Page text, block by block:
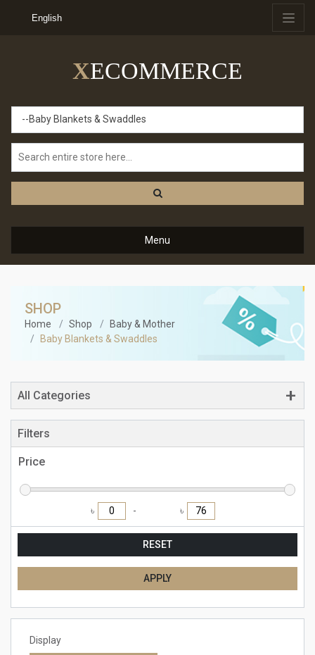
English
XECOMMERCE
--Baby Blankets & Swaddles
Menu
SHOP
Home Shop
Baby & Mother
Baby Blankets & Swaddles
All Categories
Filters
Price
৳ ৳
RESET
APPLY
Display